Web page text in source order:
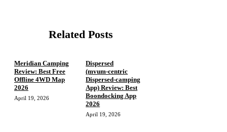
Related Posts
Meridian Camping
Review: Best Free
Offline 4WD Map
2026
April 19, 2026
Dispersed
(mvum‑centric
Dispersed‑camping
App) Review: Best
Boondocking App
2026
April 19, 2026